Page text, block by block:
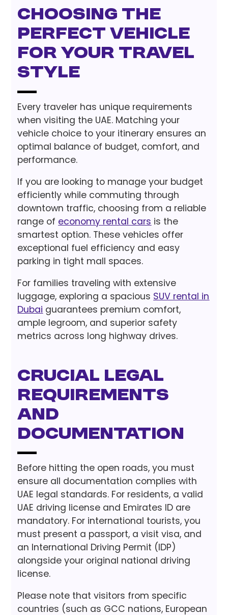
Choosing the
Perfect Vehicle
for Your Travel
Style
Every traveler has unique requirements
when visiting the UAE. Matching your
vehicle choice to your itinerary ensures an
optimal balance of budget, comfort, and
performance.
If you are looking to manage your budget
efficiently while commuting through
downtown traffic, choosing from a reliable
range of economy rental cars is the
smartest option. These vehicles offer
exceptional fuel efficiency and easy
parking in tight mall spaces.
For families traveling with extensive
luggage, exploring a spacious SUV rental in
Dubai guarantees premium comfort,
ample legroom, and superior safety
metrics across long highway drives.
Crucial Legal
Requirements
and
Documentation
Before hitting the open roads, you must
ensure all documentation complies with
UAE legal standards. For residents, a valid
UAE driving license and Emirates ID are
mandatory. For international tourists, you
must present a passport, a visit visa, and
an International Driving Permit (IDP)
alongside your original national driving
license.
Please note that visitors from specific
countries (such as GCC nations, European